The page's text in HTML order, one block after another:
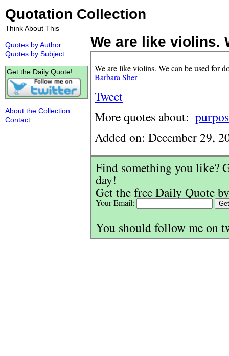
Quotation Collection
Think About This
We are like violins.
We are like violins. We can be used for
Barbara Sher
Tweet
More quotes about:
Added on: December 29,
Find something you like?
day!
Get the free Daily Quote
Your Email:
You should follow me on
Quotes by Author
Quotes by Subject
Get the Daily Quote!
About the Collection
Contact